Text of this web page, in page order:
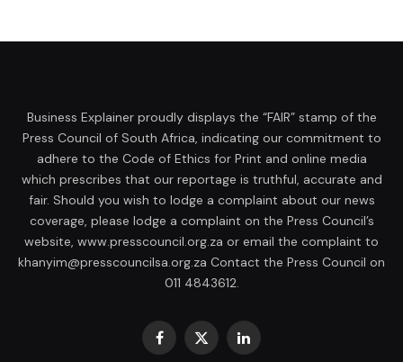
Business Explainer proudly displays the “FAIR” stamp of the
Press Council of South Africa, indicating our commitment to
adhere to the Code of Ethics for Print and online media
which prescribes that our reportage is truthful, accurate and
fair. Should you wish to lodge a complaint about our news
coverage, please lodge a complaint on the Press Council’s
website, www.presscouncil.org.za or email the complaint to
khanyim@presscouncilsa.org.za Contact the Press Council on
011 4843612.
Facebook
X
LinkedIn